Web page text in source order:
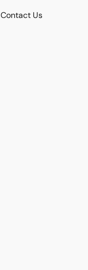
Contact Us